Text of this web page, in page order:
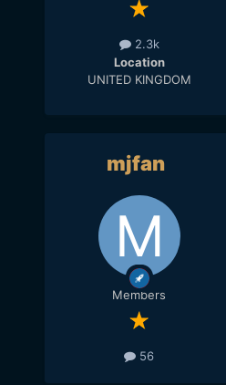
2.3k
Location
UNITED KINGDOM
mjfan
Members
56